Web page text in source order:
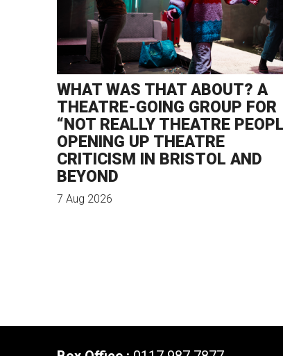
WHAT WAS THAT ABOUT? A
THEATRE-GOING GROUP FOR
“NOT REALLY THEATRE
OPENING UP THEATRE
CRITICISM IN BRISTOL AND
BEYOND
7 Aug 2026